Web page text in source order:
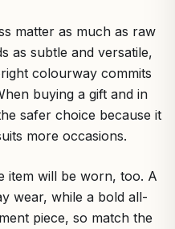
matter as much as raw
as subtle and versatile,
colourway commits
buying a gift and in
safer choice because it
more occasions.
item will be worn, too. A
wear, while a bold all-
piece, so match the